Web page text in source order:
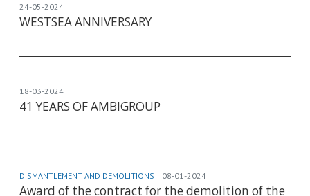
24-05-2024
WESTSEA ANNIVERSARY
18-03-2024
41 YEARS OF AMBIGROUP
DISMANTLEMENT AND DEMOLITIONS 08-01-2024
Award of the contract for the demolition of the